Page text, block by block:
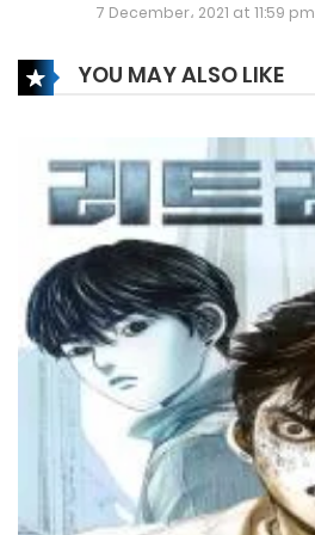
Chapter 336
Chapter 335
Chapter 334
9 June، 2024
Chapter 333
3 June، 2024
Chapter 331
7 December، 2021 at 11:59 pm
YOU MAY ALSO LIKE